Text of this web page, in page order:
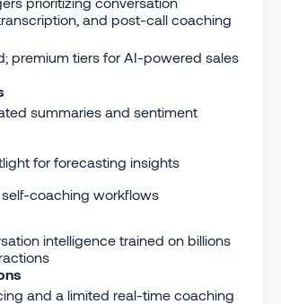
and post-call coaching
premium tiers for AI-powered sales
summaries and sentiment
for forecasting insights
self-coaching workflows
intelligence trained on billions
and a limited real-time coaching